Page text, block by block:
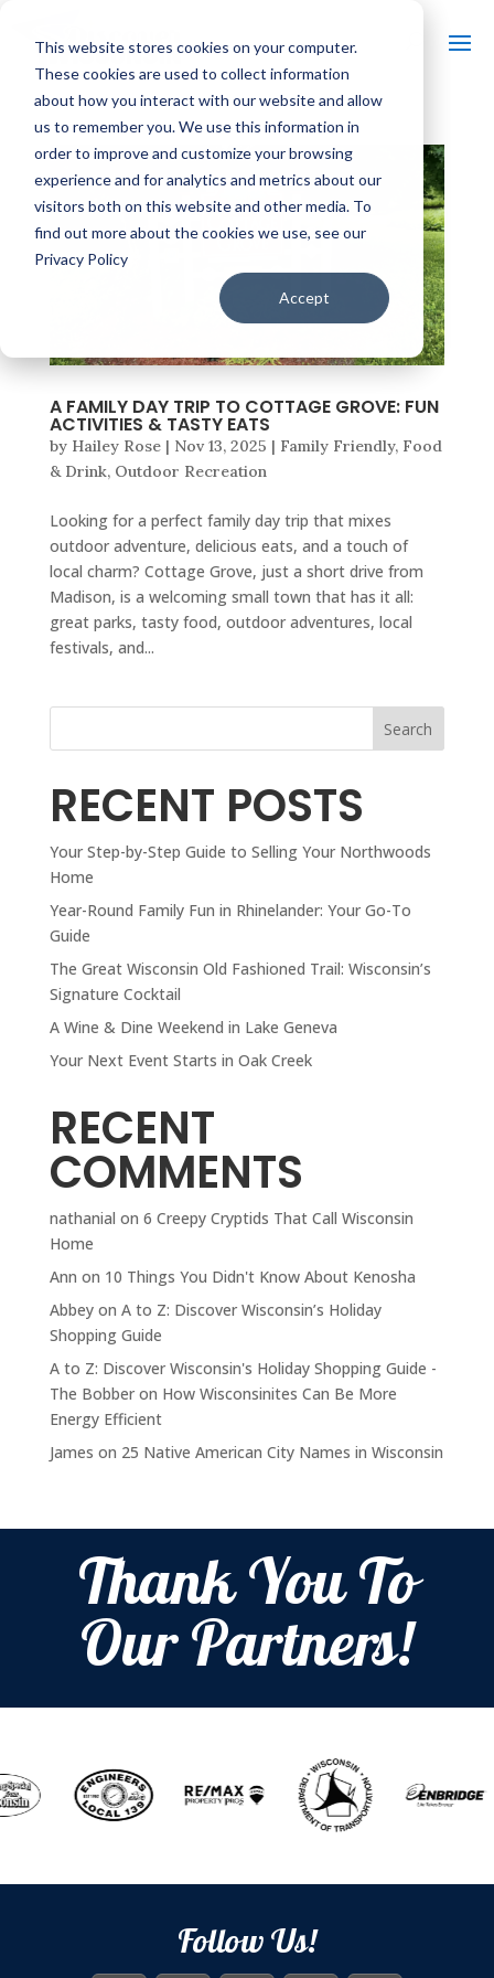
This website stores cookies on your computer.
These cookies are used to collect information
about how you interact with our website and allow
us to remember you. We use this information in
order to improve and customize your browsing
experience and for analytics and metrics about our
visitors both on this website and other media. To
find out more about the cookies we use, see our
Privacy Policy
Accept
A FAMILY DAY TRIP TO COTTAGE GROVE: FUN
ACTIVITIES & TASTY EATS
by Hailey Rose| Nov 13, 2025 | Family Friendly, Food
& Drink, Outdoor Recreation
Looking for a perfect family day trip that mixes
outdoor adventure, delicious eats, and a touch of
local charm? Cottage Grove, just a short drive from
Madison, is a welcoming small town that has it all:
great parks, tasty food, outdoor adventures, local
festivals, and...
Search
RECENT POSTS
Your Step-by-Step Guide to Selling Your Northwoods
Home
Year-Round Family Fun in Rhinelander: Your Go-To
Guide
The Great Wisconsin Old Fashioned Trail: Wisconsin’s
Signature Cocktail
A Wine & Dine Weekend in Lake Geneva
Your Next Event Starts in Oak Creek
RECENT
COMMENTS
nathanial on 6 Creepy Cryptids That Call Wisconsin
Home
Ann on 10 Things You Didn't Know About Kenosha
Abbeyon A to Z: Discover Wisconsin’s Holiday
Shopping Guide
A to Z: Discover Wisconsin's Holiday Shopping Guide -
The Bobberon How Wisconsinites Can Be More
Energy Efficient
James on 25 Native American City Names in Wisconsin
Thank You To
Our Partners!
Follow Us!